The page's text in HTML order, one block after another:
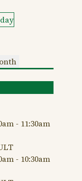
- 11:30am
- 10:30am